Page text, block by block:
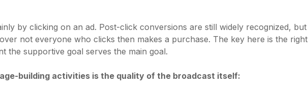
by clicking on an ad. Post-click conversions are still widely recognized, but
not everyone who clicks then makes a purchase. The key here is the right
the supportive goal serves the main goal.
building activities is the quality of the broadcast itself: